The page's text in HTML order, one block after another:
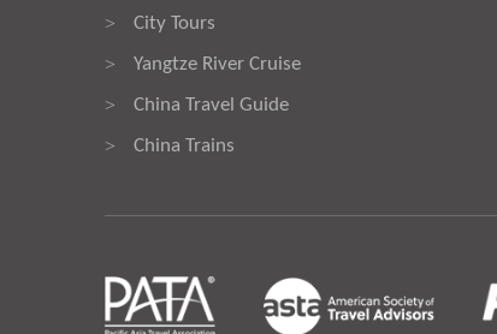
> City Tours
> Yangtze River Cruise
> China Travel Guide
> China Trains